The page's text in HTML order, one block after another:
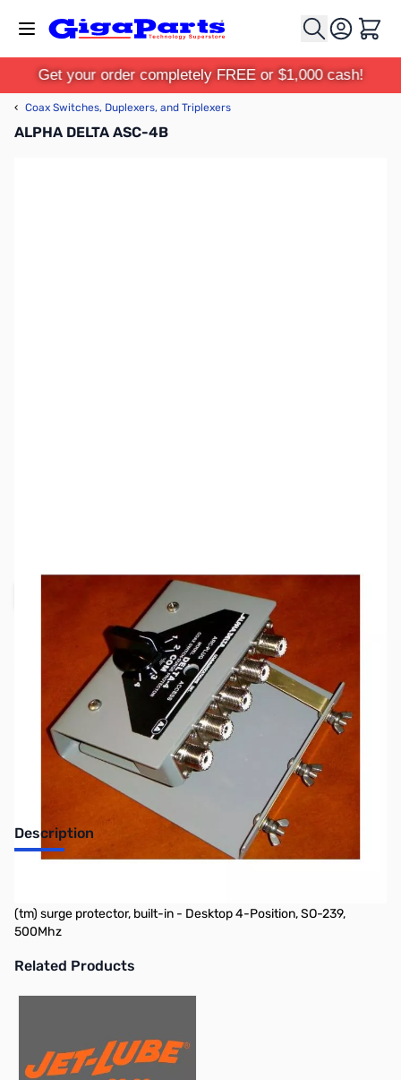
Cart
Get your order completely FREE or $1,000 cash!
‹ Coax Switches, Duplexers, and Triplexers
ALPHA DELTA ASC-4B
This item is currently out of stock. We are
not accepting backorders at this time.
Description
(tm) surge protector, built-in - Desktop 4-Position, SO-239,
500Mhz
Related Products
Press to skip carousel